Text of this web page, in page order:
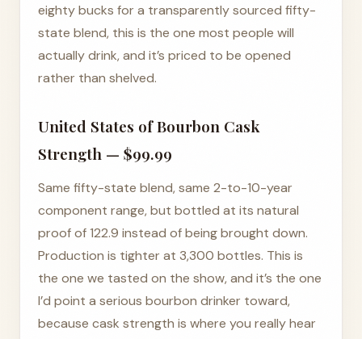
eighty bucks for a transparently sourced fifty-
state blend, this is the one most people will
actually drink, and it’s priced to be opened
rather than shelved.
United States of Bourbon Cask
Strength — $99.99
Same fifty-state blend, same 2-to-10-year
component range, but bottled at its natural
proof of 122.9 instead of being brought down.
Production is tighter at 3,300 bottles. This is
the one we tasted on the show, and it’s the one
I’d point a serious bourbon drinker toward,
because cask strength is where you really hear